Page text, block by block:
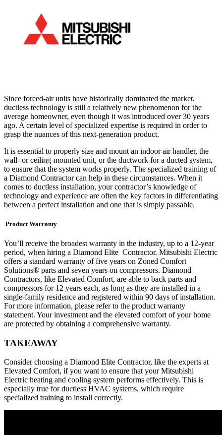
Since forced-air units have historically dominated the market,
ductless technology is still a relatively new phenomenon for the
average homeowner, even though it was introduced over 30 years
ago. A certain level of specialized expertise is required in order to
grasp the nuances of this next-generation product.
It is essential to properly size and mount an indoor air handler, the
wall- or ceiling-mounted unit, or the ductwork for a ducted system,
to ensure that the system works properly. The specialized training of
a Diamond Contractor can help in these circumstances. When it
comes to ductless installation, your contractor’s knowledge of
technology and experience are often the key factors in differentiating
between a perfect installation and one that is simply passable.
Product Warranty
You’ll receive the broadest warranty in the industry, up to a 12-year
period, when hiring a Diamond Elite Contractor. Mitsubishi Electric
offers a standard warranty of five years on Zoned Comfort
Solutions® parts and seven years on compressors. Diamond
Contractors, like Elevated Comfort, are able to back parts and
compressors for 12 years each, as long as they are installed in a
single-family residence and registered within 90 days of installation.
For more information, please refer to the product warranty
statement. Your investment and the elevated comfort of your home
are protected by obtaining a comprehensive warranty.
TAKEAWAY
Consider choosing a Diamond Elite Contractor, like the experts at
Elevated Comfort, if you want to ensure that your Mitsubishi
Electric heating and cooling system performs effectively. This is
especially true for ductless HVAC systems, which require
specialized training to install correctly.